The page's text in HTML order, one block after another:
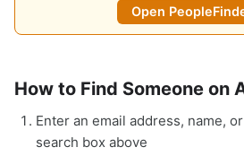
Open
How to Find Someone on
Enter an email address, name,
search box above